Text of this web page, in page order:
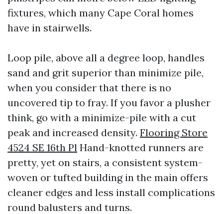
fixtures, which many Cape Coral homes
have in stairwells.
Loop pile, above all a degree loop, handles
sand and grit superior than minimize pile,
when you consider that there is no
uncovered tip to fray. If you favor a plusher
think, go with a minimize-pile with a cut
peak and increased density. Flooring Store
4524 SE 16th Pl Hand-knotted runners are
pretty, yet on stairs, a consistent system-
woven or tufted building in the main offers
cleaner edges and less install complications
round balusters and turns.